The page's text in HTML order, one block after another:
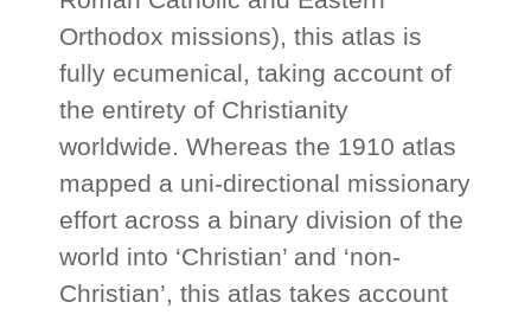
Orthodox missions), this atlas is
fully ecumenical, taking account of
the entirety of Christianity
worldwide. Whereas the 1910 atlas
mapped a uni-directional missionary
effort across a binary division of the
world into ‘Christian’ and ‘non-
Christian’, this atlas takes account